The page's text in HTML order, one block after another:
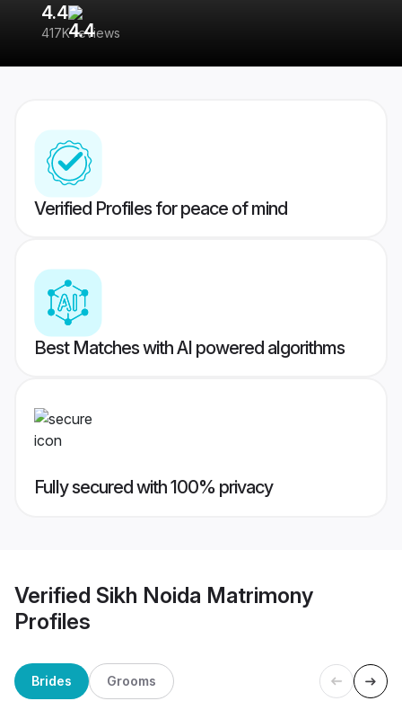
4.4
417K reviews
Verified Profiles for peace of mind
Best Matches with AI powered algorithms
Fully secured with 100% privacy
Verified Sikh Noida Matrimony
Profiles
Brides Grooms